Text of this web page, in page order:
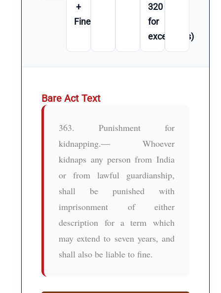
+
Fine
320
for
exceptions)
Bare Act Text
363. Punishment for
kidnapping.— Whoever
kidnaps any person from India
or from lawful guardianship,
shall be punished with
imprisonment of either
description for a term which
may extend to seven years, and
shall also be liable to fine.